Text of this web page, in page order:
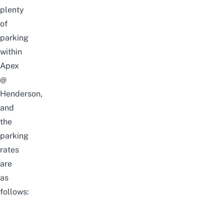
plenty
of
parking
within
Apex
@
Henderson,
and
the
parking
rates
are
as
follows: